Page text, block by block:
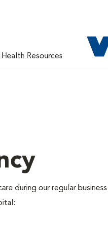
Health Resources
during our regular